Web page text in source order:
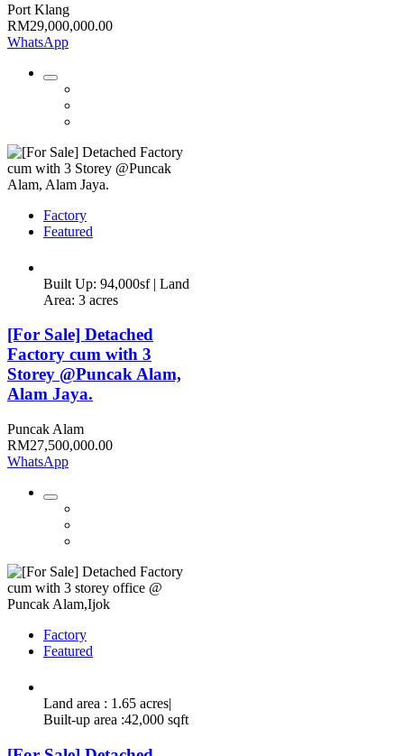
Port Klang
RM29,000,000.00
WhatsApp
Factory
Featured
Built Up: 94,000sf | Land
Area: 3 acres
[For Sale] Detached
Factory cum with 3
Storey @Puncak Alam,
Alam Jaya.
Puncak Alam
RM27,500,000.00
WhatsApp
Factory
Featured
Land area : 1.65 acres|
Built-up area :42,000 sqft